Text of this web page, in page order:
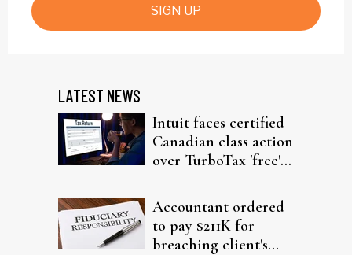
SIGN UP
LATEST NEWS
Intuit faces certified
Canadian class action
over TurboTax 'free'
Accountant ordered
to pay $211K for
breaching client's